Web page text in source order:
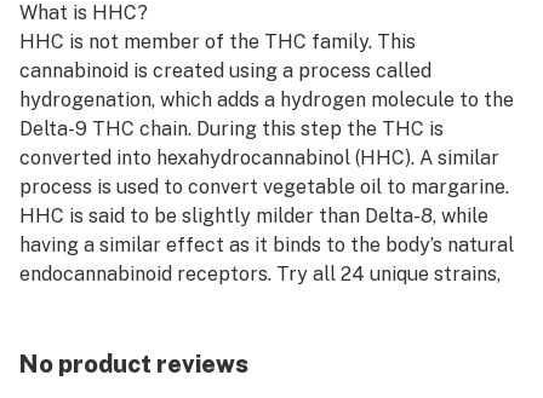
What is HHC?
HHC is not member of the THC family. This
cannabinoid is created using a process called
hydrogenation, which adds a hydrogen molecule to the
Delta-9 THC chain. During this step the THC is
converted into hexahydrocannabinol (HHC). A similar
process is used to convert vegetable oil to margarine.
HHC is said to be slightly milder than Delta-8, while
having a similar effect as it binds to the body’s natural
endocannabinoid receptors. Try all 24 unique strains,
No product reviews